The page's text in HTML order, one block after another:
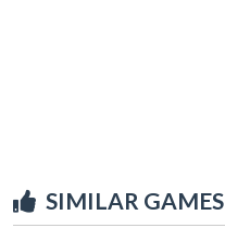
SIMILAR GAMES